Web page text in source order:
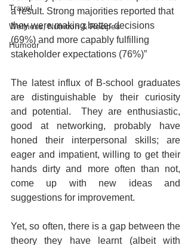
Travel
Wellness, Nutrition & Recipes
Humour
a result. Strong majorities reported that
they were making better decisions
(69%) and more capably fulfilling
stakeholder expectations (76%)”
The latest influx of B-school graduates
are distinguishable by their curiosity
and potential.  They are enthusiastic,
good at networking, probably have
honed their interpersonal skills; are
eager and impatient, willing to get their
hands dirty and more often than not,
come up with new ideas and
suggestions for improvement.
Yet, so often, there is a gap between the
theory they have learnt (albeit with